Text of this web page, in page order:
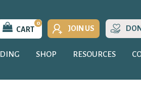
CART
0
JOIN US
SHOP RESOURCES